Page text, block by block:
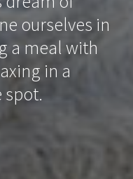
ourselves in
a meal with
in a